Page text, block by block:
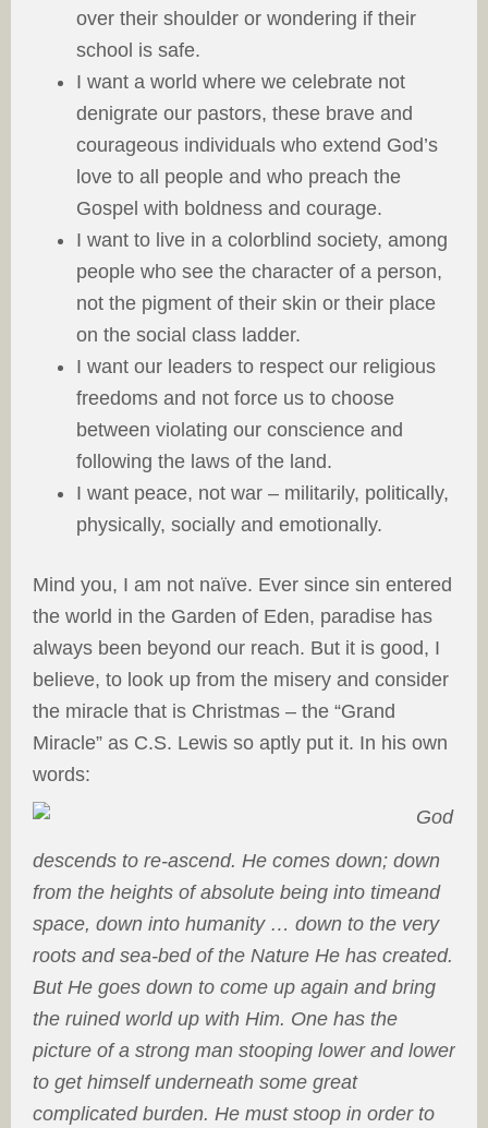
over their shoulder or wondering if their
school is safe.
I want a world where we celebrate not
denigrate our pastors, these brave and
courageous individuals who extend God’s
love to all people and who preach the
Gospel with boldness and courage.
I want to live in a colorblind society, among
people who see the character of a person,
not the pigment of their skin or their place
on the social class ladder.
I want our leaders to respect our religious
freedoms and not force us to choose
between violating our conscience and
following the laws of the land.
I want peace, not war – militarily, politically,
physically, socially and emotionally.
Mind you, I am not naïve. Ever since sin entered
the world in the Garden of Eden, paradise has
always been beyond our reach. But it is good, I
believe, to look up from the misery and consider
the miracle that is Christmas – the “Grand
Miracle” as C.S. Lewis so aptly put it. In his own
words:
God
descends to re-ascend. He comes down; down
from the heights of absolute being into timeand
space, down into humanity … down to the very
roots and sea-bed of the Nature He has created.
But He goes down to come up again and bring
the ruined world up with Him. One has the
picture of a strong man stooping lower and lower
to get himself underneath some great
complicated burden. He must stoop in order to